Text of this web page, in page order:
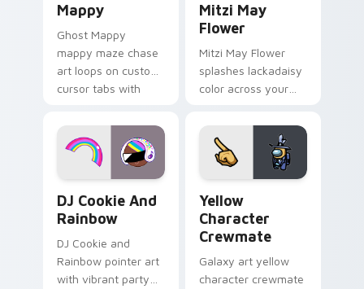
Mappy
Ghost Mappy
mappy maze chase
art loops on custom
cursor tabs with
desktop flair.
Mitzi May
Flower
Mitzi May Flower
splashes lackadaisy
color across your
DJ Cookie And
Rainbow
DJ Cookie and
Rainbow pointer art
with vibrant party
Yellow
Character
Crewmate
Galaxy art yellow
character crewmate